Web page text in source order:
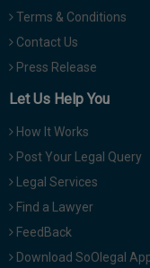
Terms & Conditions
Contact Us
Press Release
Let Us Help You
How It Works
Post Your Legal Query
Legal Services
Find a Lawyer
FeedBack
Download SoOlegal